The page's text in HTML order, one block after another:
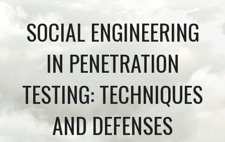
SOCIAL ENGINEERING
IN PENETRATION
TESTING: TECHNIQUES
AND DEFENSES